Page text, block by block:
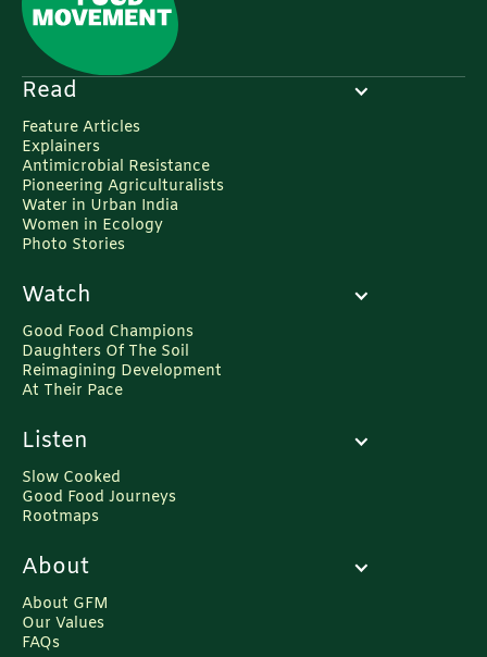
Read
Feature Articles
Explainers
Antimicrobial Resistance
Pioneering Agriculturalists
Water in Urban India
Women in Ecology
Photo Stories
Watch
Good Food Champions
Daughters Of The Soil
Reimagining Development
At Their Pace
Listen
Slow Cooked
Good Food Journeys
Rootmaps
About
About GFM
Our Values
FAQs